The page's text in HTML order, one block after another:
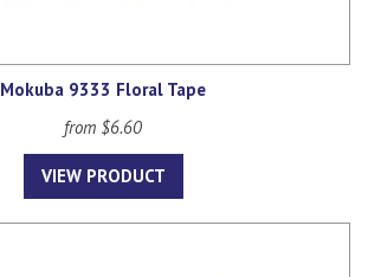
Mokuba 9333 Floral Tape
from $6.60
VIEW PRODUCT